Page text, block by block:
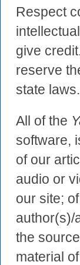
Respect
give
reserve
state laws.
All of the
software,
of our
audio or
our site;
author(s)/
the
material